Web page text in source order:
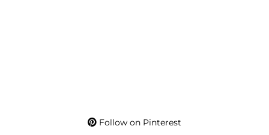
Follow on Pinterest